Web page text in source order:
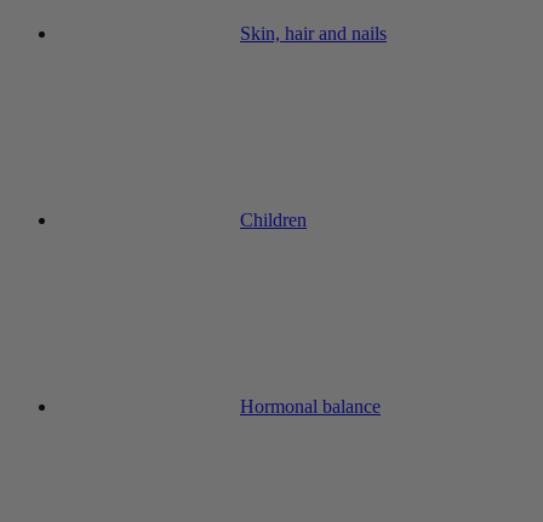
Skin, hair and nails
Children
Hormonal balance